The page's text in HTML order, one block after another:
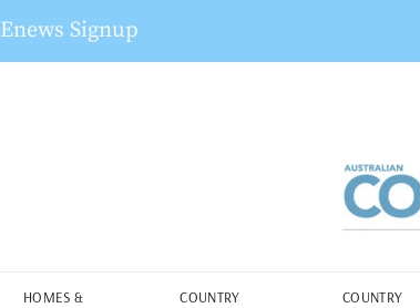
Enews Signup
HOMES &
COUNTRY
COUNTRY